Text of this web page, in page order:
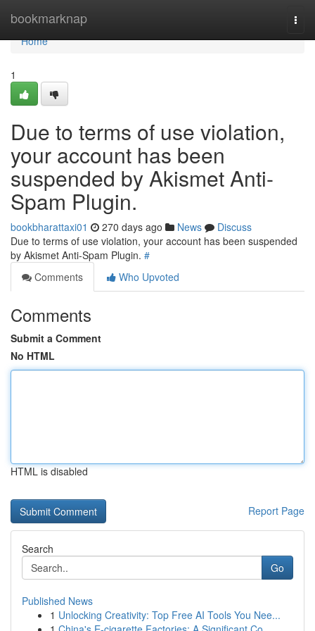
bookmarknap
Home
Home
1
Due to terms of use violation,
your account has been
suspended by Akismet Anti-
Spam Plugin.
bookbharattaxi01 270 days ago News
Discuss
Due to terms of use violation, your account has been suspended
by Akismet Anti-Spam Plugin. #
Comments
Who Upvoted
Comments
Submit a Comment
No HTML
HTML is disabled
Report Page
Search
Go
Published News
1 Unlocking Creativity: Top Free AI Tools You Nee...